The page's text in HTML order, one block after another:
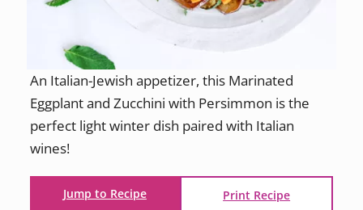
An Italian-Jewish appetizer, this Marinated
Eggplant and Zucchini with Persimmon is the
perfect light winter dish paired with Italian
wines!
Jump to Recipe Print Recipe